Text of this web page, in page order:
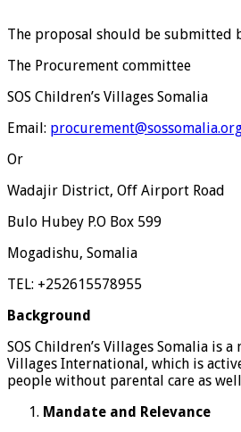
The proposal should be submitted
The Procurement committee
SOS Children’s Villages Somalia
Email:
Or
Wadajir District, Off Airport Road
Bulo Hubey P.O Box 599
Mogadishu, Somalia
TEL: +252615578955
Background
SOS Children’s Villages Somalia
Villages International, which is
people without parental care as
Mandate and Relevance